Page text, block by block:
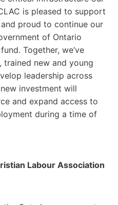
is pleased to support
proud to continue our
of Ontario
Together, we’ve
new and young
leadership across
investment will
and expand access to
during a time of
Labour Association